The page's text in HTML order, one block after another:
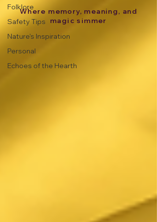
Folklore
Safety Tips
Nature's Inspiration
Personal
Echoes of the Hearth
Where memory, meaning, and
magic simmer